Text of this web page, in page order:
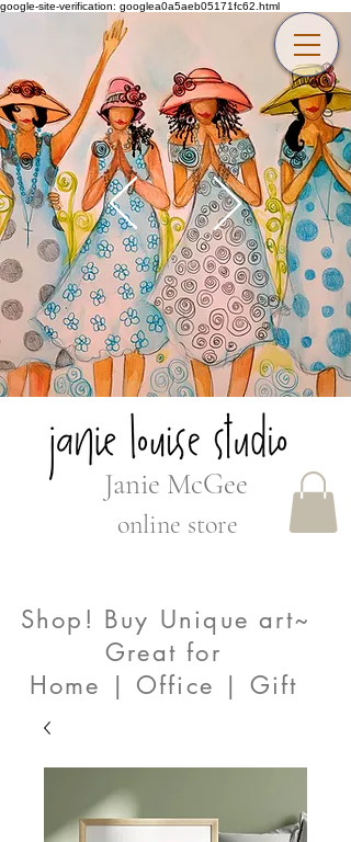
google-site-verification: googlea0a5aeb05171fc62.html
Janie McGee
online store
Shop! Buy Unique art~
Great for
Home | Office | Gift